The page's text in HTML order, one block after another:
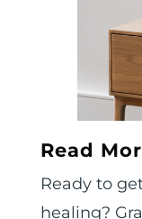
Read
Ready to
healing?